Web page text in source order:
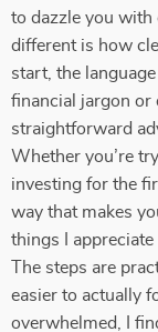
to dazzle you
different is how
start, the
financial jargon
straightforward
Whether you’re
investing for the
way that makes
things I
The steps are
easier to actually
overwhelmed, I